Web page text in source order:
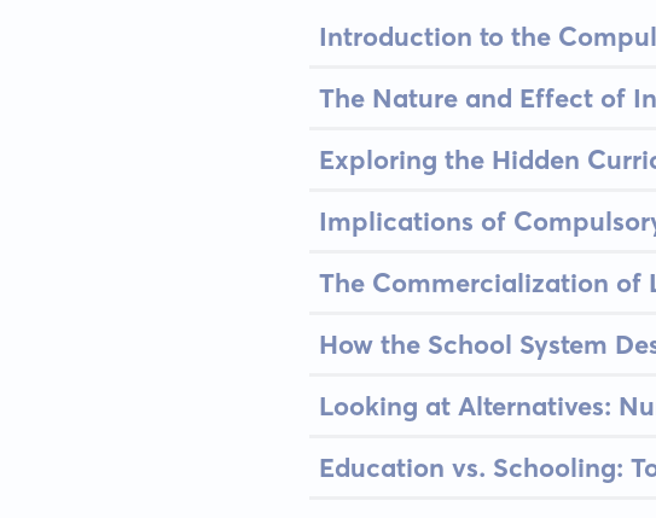
Introduction to the
The Nature and Effect of
Exploring the Hidden
Implications of
The Commercialization of
How the School System
Looking at Alternatives:
Education vs. Schooling: